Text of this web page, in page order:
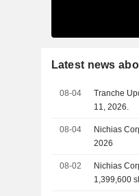
Latest news
08-04
Tranche
11, 2026.
08-04
Nichias
2026
08-02
Nichias
1,399,600